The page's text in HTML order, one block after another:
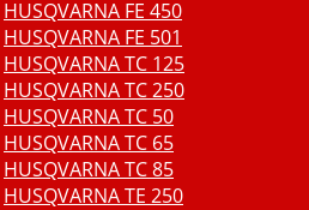
HUSQVARNA FE 450
HUSQVARNA FE 501
HUSQVARNA TC 125
HUSQVARNA TC 250
HUSQVARNA TC 50
HUSQVARNA TC 65
HUSQVARNA TC 85
HUSQVARNA TE 250